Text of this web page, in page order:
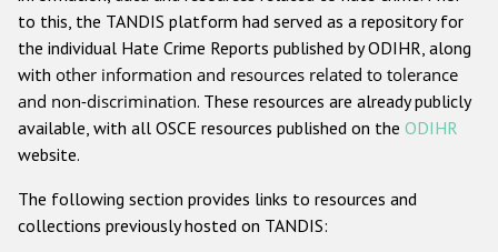
Anti-Christian hate crime
Other hate crime based on religion or belief
Gender-based hate crime
ODIHR's Tools
to this, the TANDIS platform had served as a repository for
the individual Hate Crime Reports published by ODIHR, along
with other information and resources related to tolerance
and non-discrimination. These resources are already publicly
available, with all OSCE resources published on the ODIHR
website.
The following section provides links to resources and
collections previously hosted on TANDIS: